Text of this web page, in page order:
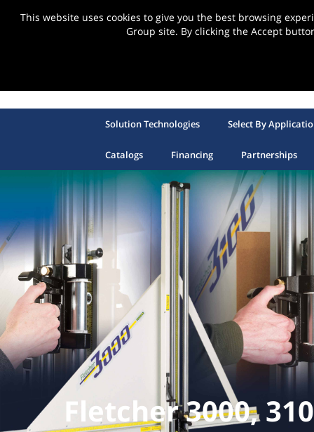
This website uses cookies to give you the best browsing
Group site. By clicking the Accept
Solution Technologies Select By
Catalogs Financing Partnerships
Double